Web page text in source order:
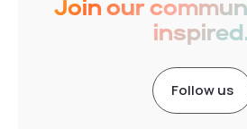
Join our
Follow us